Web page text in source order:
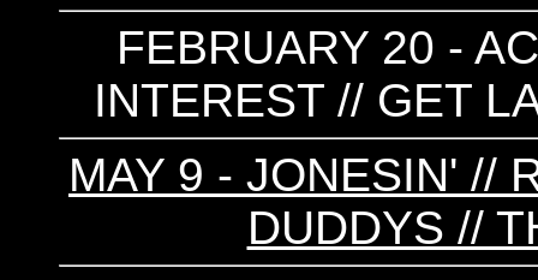
FEBRUARY 20 -
INTEREST // GET
MAY 9 - JONESIN' //
DUDDYS //